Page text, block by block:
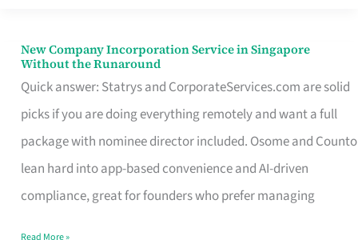
New Company Incorporation Service in Singapore
Without the Runaround
Quick answer: Statrys and CorporateServices.com are solid
picks if you are doing everything remotely and want a full
package with nominee director included. Osome and Counto
lean hard into app-based convenience and AI-driven
compliance, great for founders who prefer managing
New
Company
Incorporation
Service
in
Singapore